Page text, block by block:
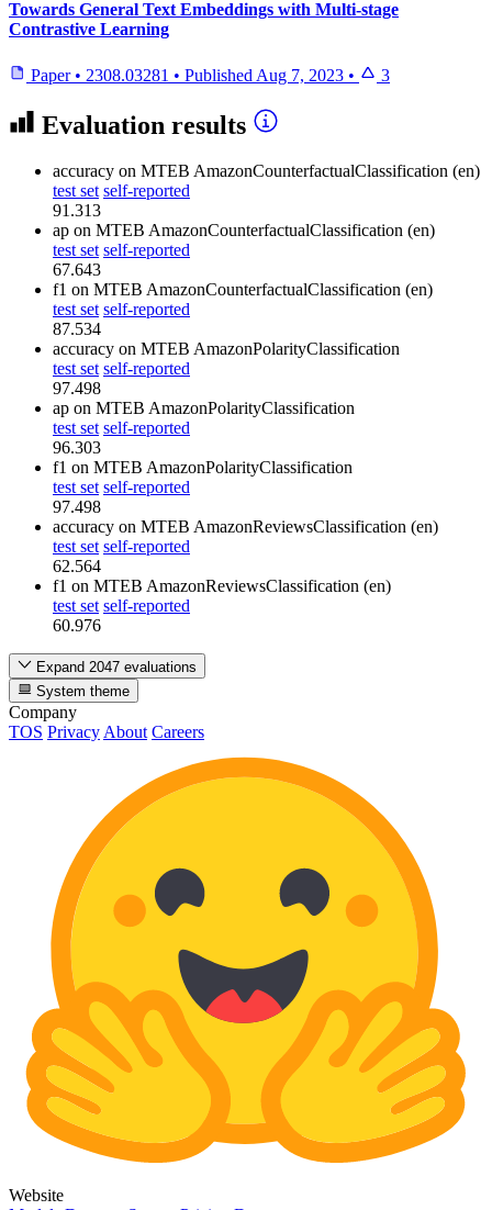
Towards General Text Embeddings with Multi-stage
Contrastive Learning
Paper • 2308.03281 • Published Aug 7, 2023 • 3
Evaluation results
accuracy on MTEB AmazonCounterfactualClassification (en)
test set self-reported
91.313
ap on MTEB AmazonCounterfactualClassification (en)
test set self-reported
67.643
f1 on MTEB AmazonCounterfactualClassification (en)
test set self-reported
87.534
accuracy on MTEB AmazonPolarityClassification
test set self-reported
97.498
ap on MTEB AmazonPolarityClassification
test set self-reported
96.303
f1 on MTEB AmazonPolarityClassification
test set self-reported
97.498
accuracy on MTEB AmazonReviewsClassification (en)
test set self-reported
62.564
f1 on MTEB AmazonReviewsClassification (en)
test set self-reported
60.976
Expand 2047 evaluations
System theme
Company
TOS Privacy About Careers
Website